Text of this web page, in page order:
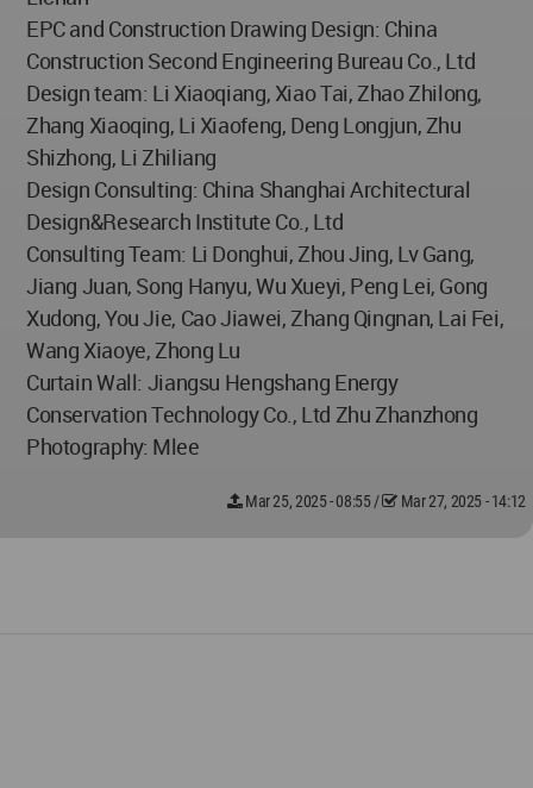
EPC and Construction Drawing Design: China
Construction Second Engineering Bureau Co., Ltd
Design team: Li Xiaoqiang, Xiao Tai, Zhao Zhilong,
Zhang Xiaoqing, Li Xiaofeng, Deng Longjun, Zhu
Shizhong, Li Zhiliang
Design Consulting: China Shanghai Architectural
Design&Research Institute Co., Ltd
Consulting Team: Li Donghui, Zhou Jing, Lv Gang,
Jiang Juan, Song Hanyu, Wu Xueyi, Peng Lei, Gong
Xudong, You Jie, Cao Jiawei, Zhang Qingnan, Lai Fei,
Wang Xiaoye, Zhong Lu
Curtain Wall: Jiangsu Hengshang Energy
Conservation Technology Co., Ltd Zhu Zhanzhong
Photography: Mlee
Mar 25, 2025 - 08:55/ Mar 27, 2025 - 14:12